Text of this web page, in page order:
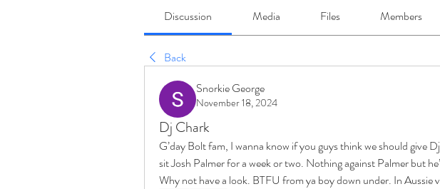
Discussion Media Files Members
Back
Snorkie George
November 18, 2024
Dj Chark
G’day Bolt fam, I wanna know if you guys think we should give
sit Josh Palmer for a week or two. Nothing against Palmer but
Why not have a look. BTFU from ya boy down under. In Aussie